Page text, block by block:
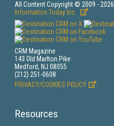
All Content Copyright © 2009 - 2026
Information Today Inc.
CRM Magazine
143 Old Marlton Pike
Medford, NJ 08055
(212) 251-0608
PRIVACY/COOKIES POLICY
Resources